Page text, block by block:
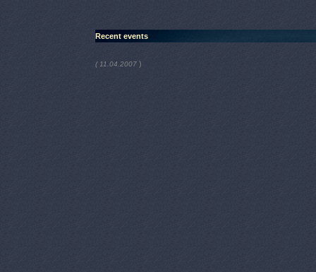
Recent events
( 11.04.2007 )